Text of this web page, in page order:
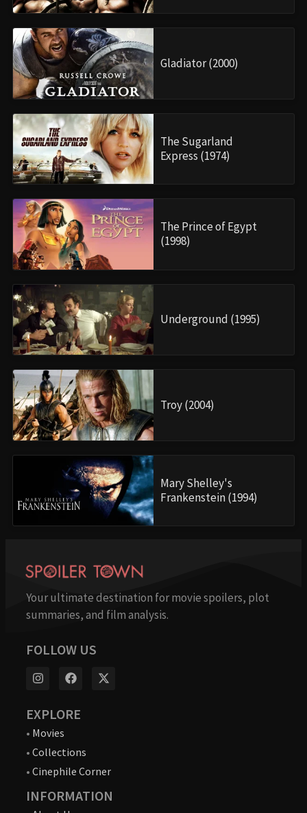
Gladiator (2000)
The Sugarland
Express (1974)
The Prince of Egypt
(1998)
Underground (1995)
Troy (2004)
Mary Shelley's
Frankenstein (1994)
Your ultimate destination for movie spoilers, plot
summaries, and film analysis.
FOLLOW US
EXPLORE
• Movies
• Collections
• Cinephile Corner
INFORMATION